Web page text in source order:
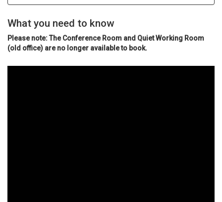
What you need to know
Please note: The Conference Room and Quiet Working Room
(old office) are no longer available to book.